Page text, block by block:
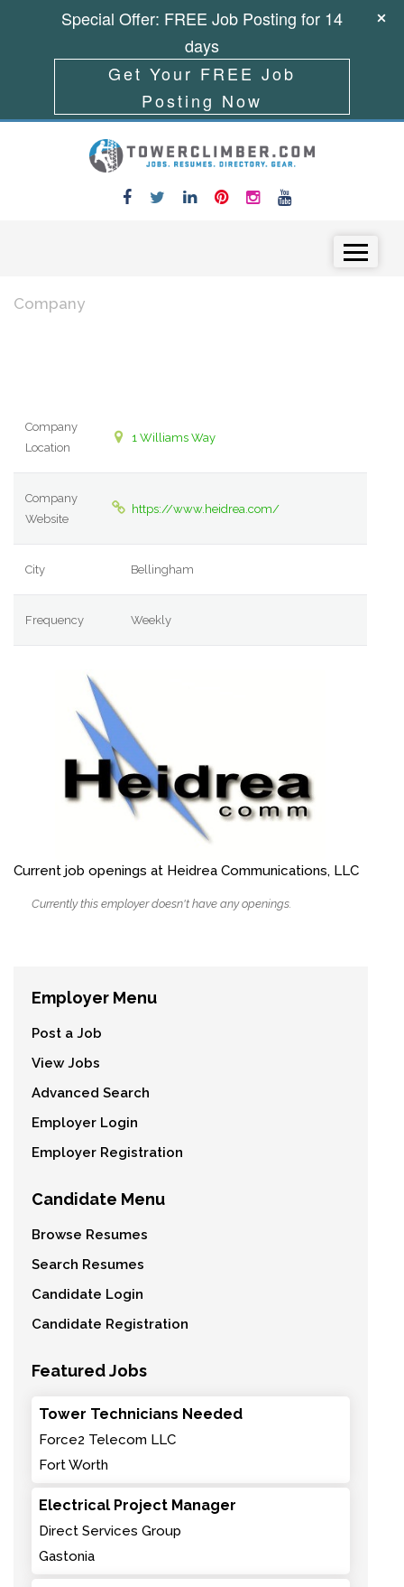
Company
Company
Location
1 Williams Way
Company
Website
https://www.heidrea.com/
City Bellingham
Frequency Weekly
Current job openings at Heidrea Communications, LLC
Currently this employer doesn't have any openings.
Employer Menu
Post a Job
View Jobs
Advanced Search
Employer Login
Employer Registration
Candidate Menu
Browse Resumes
Search Resumes
Candidate Login
Candidate Registration
Featured Jobs
Tower Technicians Needed
Force2 Telecom LLC
Fort Worth
Electrical Project Manager
Direct Services Group
Gastonia
Special Offer: FREE Job Posting for 14
days
Get Your FREE Job
Posting Now